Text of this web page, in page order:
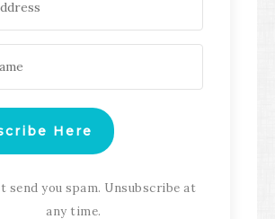
Here
send you spam. Unsubscribe at
any time.